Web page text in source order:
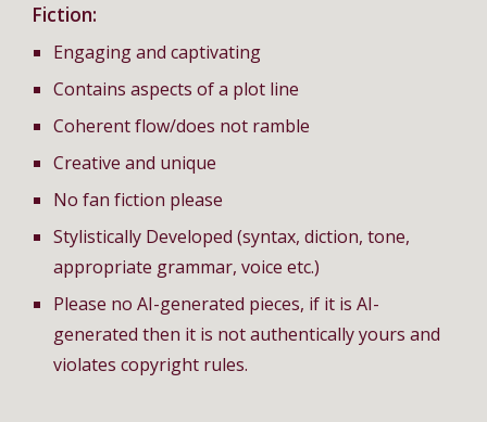
Fiction:
Engaging and captivating
Contains aspects of a plot line
Coherent flow/does not ramble
Creative and unique
No fan fiction please
Stylistically Developed (syntax, diction, tone,
appropriate grammar, voice etc.)
Please no AI-generated pieces, if it is AI-
generated then it is not authentically yours and
violates copyright rules.